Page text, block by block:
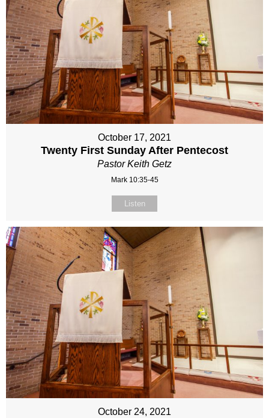
October 17, 2021
Twenty First Sunday After Pentecost
Pastor Keith Getz
Mark 10:35-45
Listen
October 24, 2021